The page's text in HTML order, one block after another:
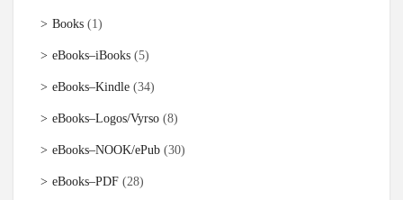
Books (1)
eBooks–iBooks (5)
eBooks–Kindle (34)
eBooks–Logos/Vyrso (8)
eBooks–NOOK/ePub (30)
eBooks–PDF (28)